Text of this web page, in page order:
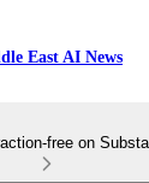
East AI News
free on